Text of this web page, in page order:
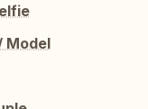
Model